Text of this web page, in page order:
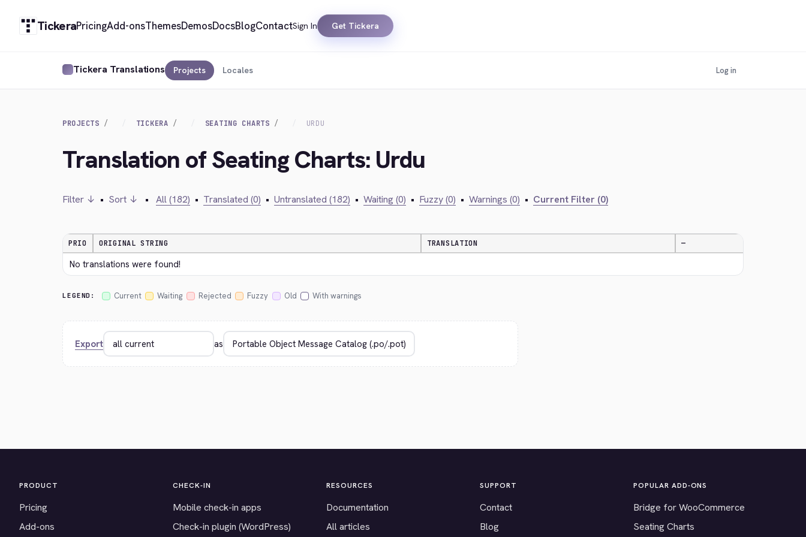
TickeraPricingAdd-onsThemesDemosDocsBlogContactSign In Get Tickera
Tickera Translations Projects Locales Log in
PROJECTS TICKERA SEATING CHARTS URDU
Translation of Seating Charts: Urdu
Filter ↓ • Sort ↓ • All (182) • Translated (0) • Untranslated (182) • Waiting (0) • Fuzzy (0) • Warnings (0) • Current Filter (0)
PRIO ORIGINAL STRING TRANSLATION —
No translations were found!
LEGEND: Current Waiting Rejected Fuzzy Old With warnings
Export as
PRODUCT
Pricing
Add-ons
CHECK-IN
Mobile check-in apps
Check-in plugin (WordPress)
RESOURCES
Documentation
All articles
SUPPORT
Contact
Blog
POPULAR ADD-ONS
Bridge for WooCommerce
Seating Charts